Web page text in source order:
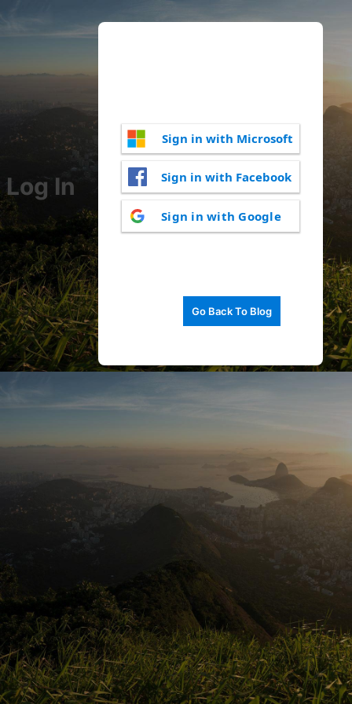
Log In
Sign in with Microsoft
Sign in with Facebook
Sign in with Google
Go Back To Blog